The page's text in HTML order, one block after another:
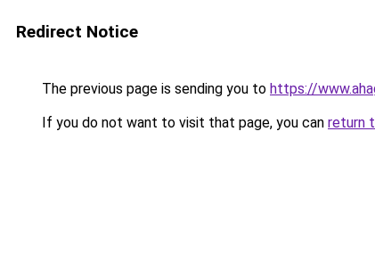
Redirect Notice
The previous page is sending you to https://
If you do not want to visit that page, you can return